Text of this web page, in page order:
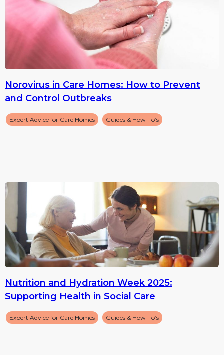
Norovirus in Care Homes: How to Prevent
and Control Outbreaks
Expert Advice for Care Homes Guides & How-To’s
Nutrition and Hydration Week 2025:
Supporting Health in Social Care
Expert Advice for Care Homes Guides & How-To’s